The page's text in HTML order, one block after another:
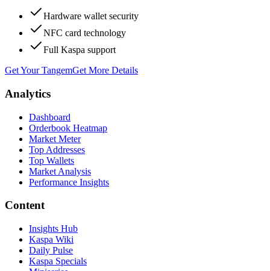
Hardware wallet security
NFC card technology
Full Kaspa support
Get Your TangemGet More Details
Analytics
Dashboard
Orderbook Heatmap
Market Meter
Top Addresses
Top Wallets
Market Analysis
Performance Insights
Content
Insights Hub
Kaspa Wiki
Daily Pulse
Kaspa Specials